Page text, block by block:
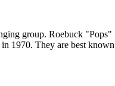
group. Roebuck
1970. They are best